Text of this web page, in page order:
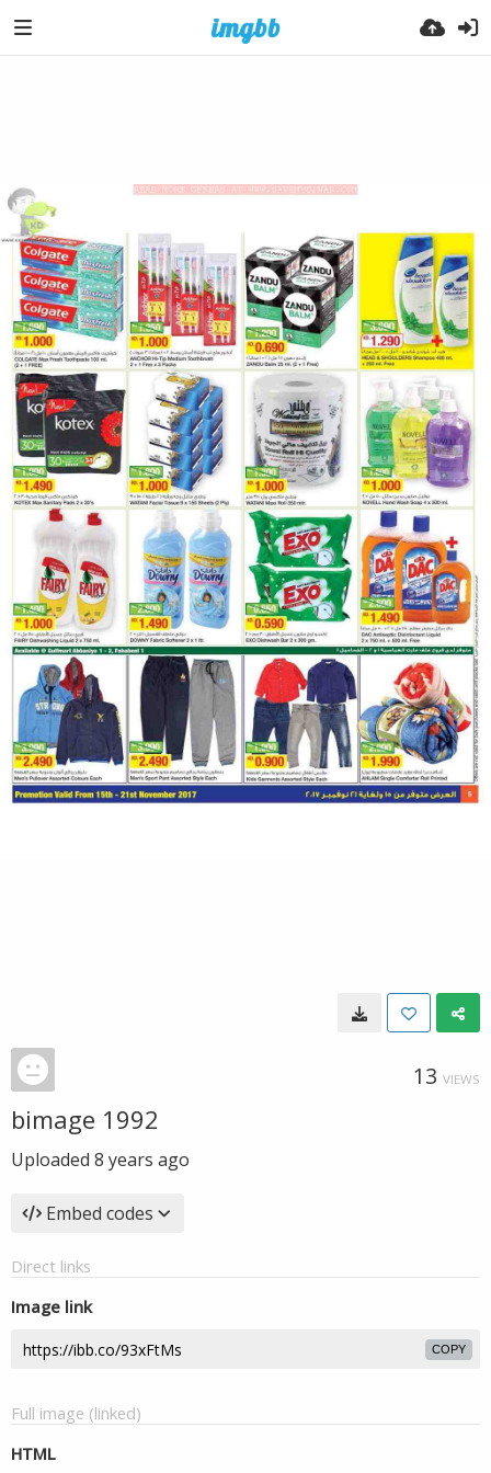
13 VIEWS
bimage 1992
Uploaded 8 years ago
Embed codes
Direct links
Image link
COPY
Full image (linked)
HTML